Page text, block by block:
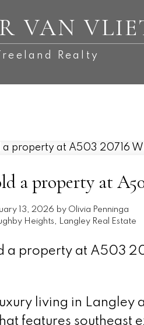
VAN
Realty
a property at
13, 2026 by Olivia Penninga
Heights, Langley Real Estate
a property at A503
living in Langley
features southeast